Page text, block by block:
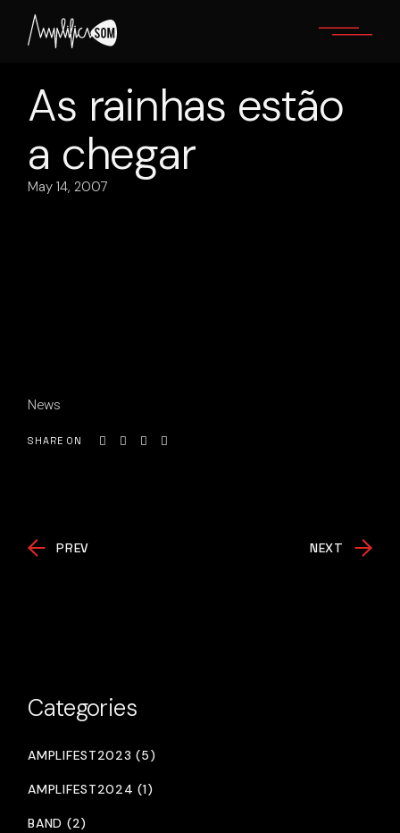
content
As rainhas estão
a chegar
May 14, 2007
News
SHARE ON
PREV NEXT
Categories
AMPLIFEST2023 (5)
AMPLIFEST2024 (1)
BAND (2)